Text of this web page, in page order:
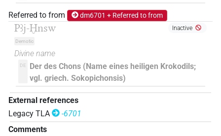
Referred to from dm6701 + Referred to from
Pꜣj-Ḫnsw
Demotic
Inactive
Divine name
DE
Der des Chons (Name eines heiligen Krokodils;
vgl. griech. Sokopichonsis)
External references
Legacy TLA
-6701
Comments